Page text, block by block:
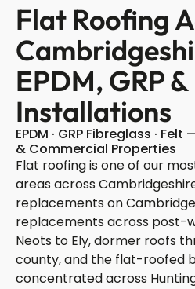
Flat Roofing
EPDM, GRP
Installations
EPDM · GRP Fibreglass ·
& Commercial Properties
Flat roofing is one of our
areas across
replacements on
replacements across post-
Neots to Ely, dormer roofs
county, and the flat-roofed
concentrated across